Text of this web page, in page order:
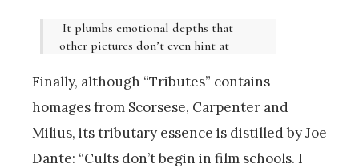
It plumbs emotional depths that
other pictures don’t even hint at
Finally, although “Tributes” contains
homages from Scorsese, Carpenter and
Milius, its tributary essence is distilled by Joe
Dante: “Cults don’t begin in film schools. I